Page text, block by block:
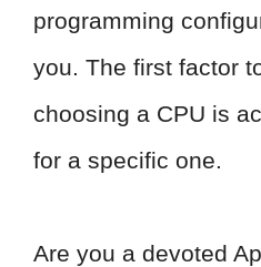
programming
you. The first factor
choosing a CPU is
for a specific one.
Are you a devoted